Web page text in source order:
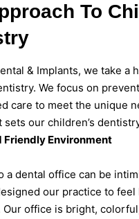
To
& Implants, we take a
We focus on
care to meet the unique
sets our children’s
Friendly Environment
a dental office can be
our practice to feel
Our office is bright,